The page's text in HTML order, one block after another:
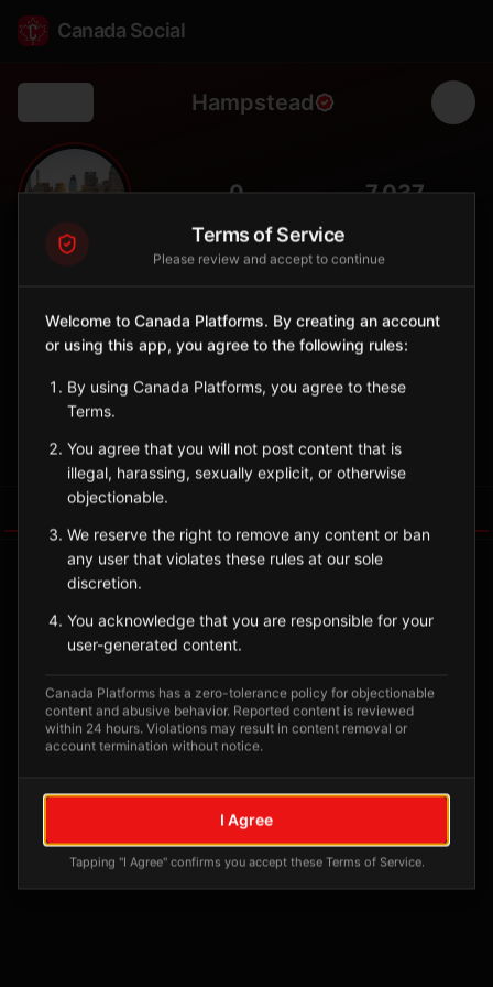
Canada Social
Hampstead
🏡 0 7,037
City
Affluent residential enclave on the Island of Montreal with tree-
Quebec
Sign in to Follow View on Map
No tagged posts yet
Posts tagged at this location will appear here
Terms of Service
Please review and accept to continue
Welcome to Canada Platforms. By creating an account
or using this app, you agree to the following rules:
By using Canada Platforms, you agree to these
Terms.
You agree that you will not post content that is
illegal, harassing, sexually explicit, or otherwise
objectionable.
We reserve the right to remove any content or ban
any user that violates these rules at our sole
discretion.
You acknowledge that you are responsible for your
user-generated content.
Canada Platforms has a zero-tolerance policy for objectionable
content and abusive behavior. Reported content is reviewed
within 24 hours. Violations may result in content removal or
account termination without notice.
I Agree
Tapping "I Agree" confirms you accept these Terms of Service.